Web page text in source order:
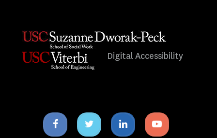
Digital Accessibility
Facebook
icon
Twitter
icon
Linkedin
icon
Youtube
icon